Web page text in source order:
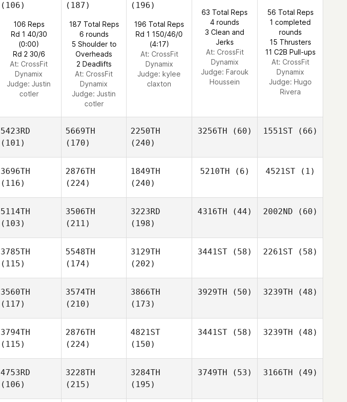
(106)
106 Reps
Rd 1 40/30
(0:00)
Rd 2 30/6
At: CrossFit
Dynamix
Judge: Justin
cotler
(187)
187 Total Reps
6 rounds
5 Shoulder to
Overheads
2 Deadlifts
At: CrossFit
Dynamix
Judge: Justin
cotler
(196)
196 Total Reps
Rd 1 150/46/0
(4:17)
At: CrossFit
Dynamix
Judge: kylee
claxton
63 Total Reps
4 rounds
3 Clean and
Jerks
At: CrossFit
Dynamix
Judge: Farouk
Houssein
56 Total Reps
1 completed
rounds
15 Thrusters
11 C2B Pull-ups
At: CrossFit
Dynamix
Judge: Hugo
Rivera
5423RD
(101)
5669TH
(170)
2250TH
(240)
3256TH (60) 1551ST(66)
3696TH
(116)
2876TH
(224)
1849TH
(240)
5210TH (6) 4521ST(1)
5114TH
(103)
3506TH
(211)
3223RD
(198)
4316TH (44) 2002ND (60)
3785TH
(115)
5548TH
(174)
3129TH
(202)
3441ST(58) 2261ST(58)
3560TH
(117)
3574TH
(210)
3866TH
(173)
3929TH (50) 3239TH (48)
3794TH
(115)
2876TH
(224)
4821ST
(150)
3441ST(58) 3239TH (48)
4753RD
(106)
3228TH
(215)
3284TH
(195)
3749TH (53) 3166TH (49)